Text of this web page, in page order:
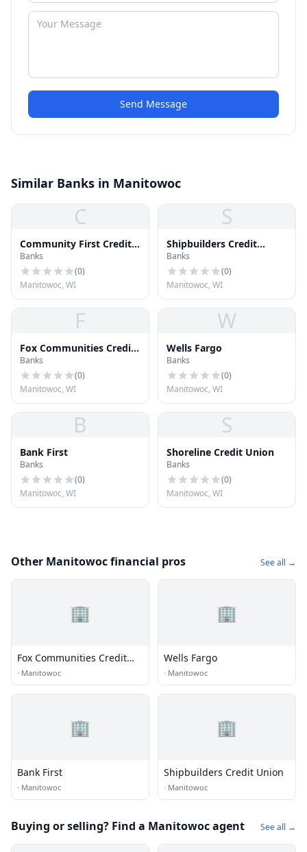
Send Message
Similar Banks in Manitowoc
C
Community First Credit
Union
Banks
(0)
Manitowoc, WI
S
Shipbuilders Credit
Union
Banks
(0)
Manitowoc, WI
F
Fox Communities Credit
Union
Banks
(0)
Manitowoc, WI
W
Wells Fargo
Banks
(0)
Manitowoc, WI
B
Bank First
Banks
(0)
Manitowoc, WI
S
Shoreline Credit Union
Banks
(0)
Manitowoc, WI
Other Manitowoc financial pros See all →
🏢
Fox Communities Credit
Union
· Manitowoc
🏢
Wells Fargo
· Manitowoc
🏢
Bank First
· Manitowoc
🏢
Shipbuilders Credit Union
· Manitowoc
Buying or selling? Find a Manitowoc agent See all →